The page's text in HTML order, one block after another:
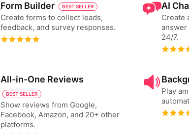
Form Builder BEST SELLER
Create forms to collect leads,
feedback, and survey responses.
AI
Create
answer
24/7.
All-in-One Reviews
BEST SELLER
Show reviews from Google,
Facebook, Amazon, and 20+ other
platforms.
Play